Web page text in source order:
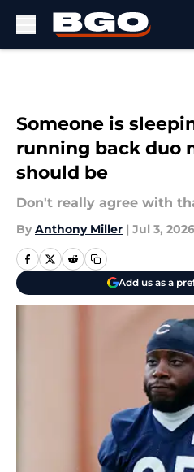
Someone is
running back duo
should be
Don't really agree with
By Anthony Miller | Jul 3, 2026
Add us as a